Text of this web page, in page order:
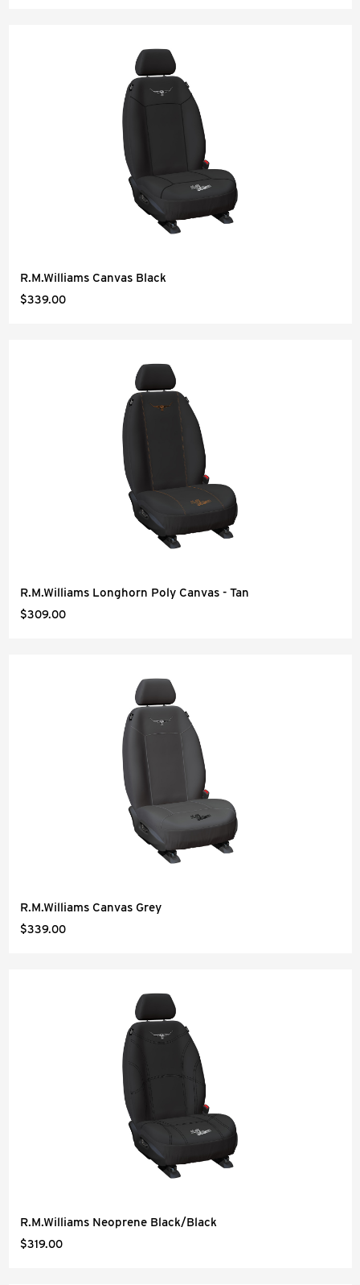
R.M.Williams Canvas Black
$339.00
R.M.Williams Longhorn Poly Canvas - Tan
$309.00
R.M.Williams Canvas Grey
$339.00
R.M.Williams Neoprene Black/Black
$319.00